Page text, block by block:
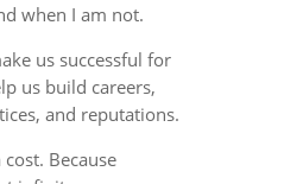
when I am not.
us successful for
us build careers,
and reputations.
Because